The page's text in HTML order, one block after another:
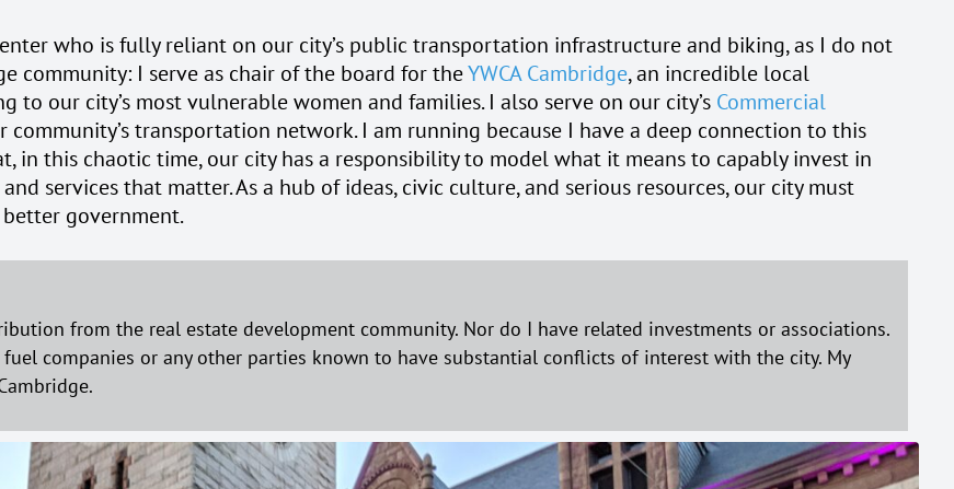
who is fully reliant on our city’s public transportation infrastructure and biking, as I do not
community: I serve as chair of the board for theYWCA Cambridge, an incredible local
our city’s most vulnerable women and families. I also serve on our city’s Commercial
community’s transportation network. I am running because I have a deep connection to this
in this chaotic time, our city has a responsibility to model what it means to capably invest in
services that matter. As a hub of ideas, civic culture, and serious resources, our city must
government.
from the real estate development community. Nor do I have related investments or associations.
companies or any other parties known to have substantial conflicts of interest with the city. My